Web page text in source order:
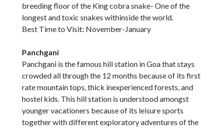
breeding floor of the King cobra snake- One of the
longest and toxic snakes withinside the world.
Best Time to Visit: November-January
Panchgani
Panchgani is the famous hill station in Goa that stays
crowded all through the 12 months because of its first
rate mountain tops, thick inexperienced forests, and
hostel kids. This hill station is understood amongst
younger vacationers because of its leisure sports
together with different exploratory adventures of the